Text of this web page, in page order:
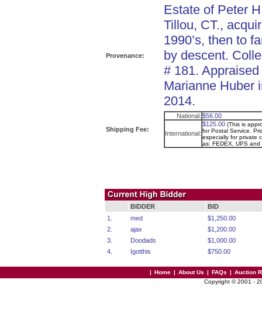
Provenance:
Estate of Peter
Tillou, CT.,
1990’s, then to
by descent.
# 181. Appraised
Marianne Huber
2014.
Shipping Fee:
National: $56.00
International:
$125.00 (This is
for Postal Service.
especially for private
as: FEDEX, UPS and
BIDDER
BID
1.
med
$1,250.00
2.
ajax
$1,200.00
3.
Doodads
$1,000.00
4.
Igotthis $750.00
| Home | About Us | FAQs | Auction
Copyright © 2001 -